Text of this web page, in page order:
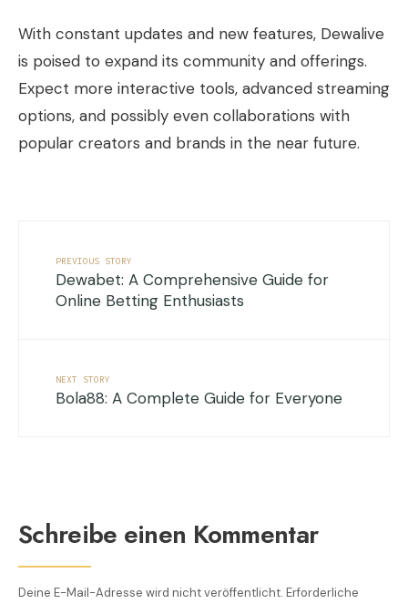
With constant updates and new features, Dewalive
is poised to expand its community and offerings.
Expect more interactive tools, advanced streaming
options, and possibly even collaborations with
popular creators and brands in the near future.
PREVIOUS STORY
Dewabet: A Comprehensive Guide for
Online Betting Enthusiasts
NEXT STORY
Bola88: A Complete Guide for Everyone
Schreibe einen Kommentar
Deine E-Mail-Adresse wird nicht veröffentlicht. Erforderliche